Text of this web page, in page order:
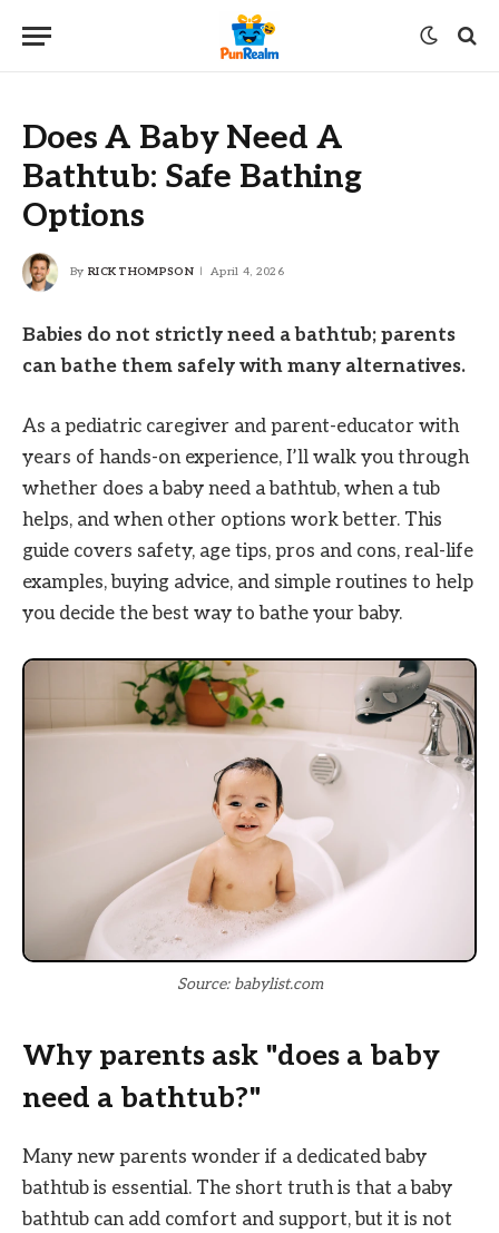
Does A Baby Need A
Bathtub: Safe Bathing
Options
By RICK THOMPSON April 4, 2026
Babies do not strictly need a bathtub; parents
can bathe them safely with many alternatives.
As a pediatric caregiver and parent-educator with
years of hands-on experience, I’ll walk you through
whether does a baby need a bathtub, when a tub
helps, and when other options work better. This
guide covers safety, age tips, pros and cons, real-life
examples, buying advice, and simple routines to help
you decide the best way to bathe your baby.
Source: babylist.com
Why parents ask "does a baby
need a bathtub?"
Many new parents wonder if a dedicated baby
bathtub is essential. The short truth is that a baby
bathtub can add comfort and support, but it is not